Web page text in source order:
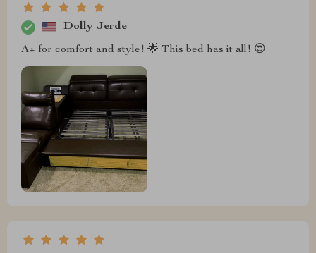
Dolly Jerde
A+ for comfort and style! 🌟 This bed has it all! 😍